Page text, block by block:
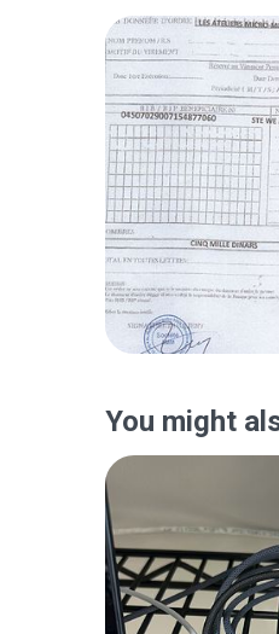
You might